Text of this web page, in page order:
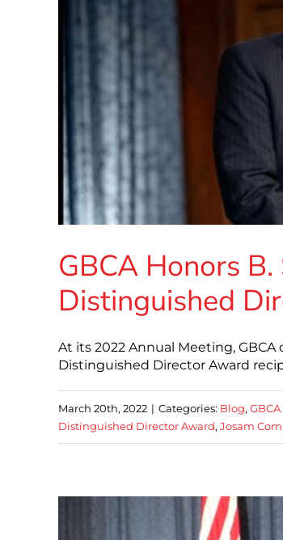
GBCA Honors
Distinguished
At its 2022 Annual Meeting, GBCA
Distinguished Director Award
March 20th, 2022 | Categories: Blog,
Distinguished Director Award, Josam